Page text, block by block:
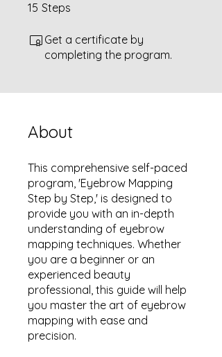
15 Steps
Get a certificate by
completing the program.
About
This comprehensive self-paced
program, 'Eyebrow Mapping
Step by Step,' is designed to
provide you with an in-depth
understanding of eyebrow
mapping techniques. Whether
you are a beginner or an
experienced beauty
professional, this guide will help
you master the art of eyebrow
mapping with ease and
precision.